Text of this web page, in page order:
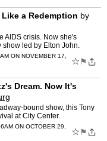
a Redemption by
AIDS crisis. Now she's
show led by Elton John.
ON NOVEMBER 17,
☆ ⚑
Dream. Now It's
bound show, this Tony
at City Center.
ON OCTOBER 29,
☆ ⚑